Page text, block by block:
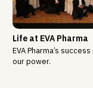
Life at EVA Pharma
EVA Pharma’s
our power.